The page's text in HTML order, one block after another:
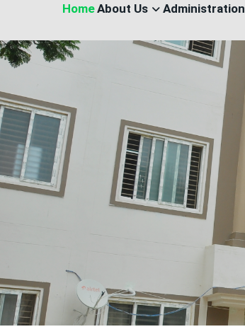
HomeAbout Us Administration